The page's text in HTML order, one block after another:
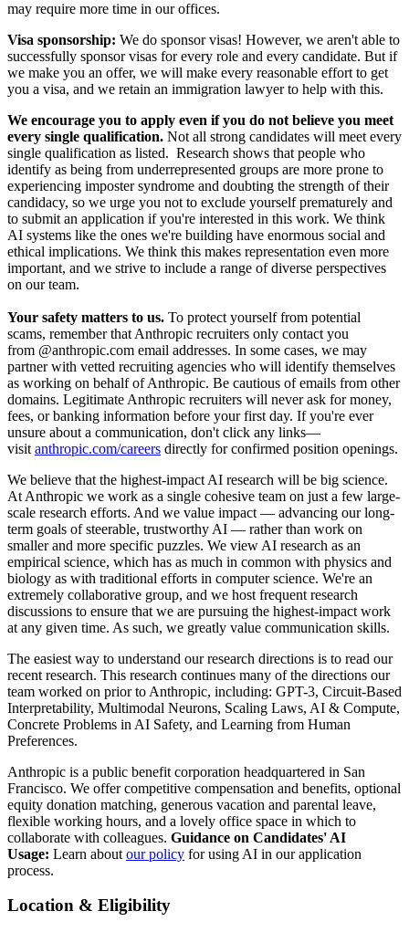
may require more time in our offices.
Visa sponsorship: We do sponsor visas! However, we aren't able to
successfully sponsor visas for every role and every candidate. But if
we make you an offer, we will make every reasonable effort to get
you a visa, and we retain an immigration lawyer to help with this.
We encourage you to apply even if you do not believe you meet
every single qualification. Not all strong candidates will meet every
single qualification as listed. Research shows that people who
identify as being from underrepresented groups are more prone to
experiencing imposter syndrome and doubting the strength of their
candidacy, so we urge you not to exclude yourself prematurely and
to submit an application if you're interested in this work. We think
AI systems like the ones we're building have enormous social and
ethical implications. We think this makes representation even more
important, and we strive to include a range of diverse perspectives
on our team.
Your safety matters to us. To protect yourself from potential
scams, remember that Anthropic recruiters only contact you
from @anthropic.com email addresses. In some cases, we may
partner with vetted recruiting agencies who will identify themselves
as working on behalf of Anthropic. Be cautious of emails from other
domains. Legitimate Anthropic recruiters will never ask for money,
fees, or banking information before your first day. If you're ever
unsure about a communication, don't click any links—
visit anthropic.com/careers directly for confirmed position openings.
We believe that the highest-impact AI research will be big science.
At Anthropic we work as a single cohesive team on just a few large-
scale research efforts. And we value impact — advancing our long-
term goals of steerable, trustworthy AI — rather than work on
smaller and more specific puzzles. We view AI research as an
empirical science, which has as much in common with physics and
biology as with traditional efforts in computer science. We're an
extremely collaborative group, and we host frequent research
discussions to ensure that we are pursuing the highest-impact work
at any given time. As such, we greatly value communication skills.
The easiest way to understand our research directions is to read our
recent research. This research continues many of the directions our
team worked on prior to Anthropic, including: GPT-3, Circuit-Based
Interpretability, Multimodal Neurons, Scaling Laws, AI & Compute,
Concrete Problems in AI Safety, and Learning from Human
Preferences.
Anthropic is a public benefit corporation headquartered in San
Francisco. We offer competitive compensation and benefits, optional
equity donation matching, generous vacation and parental leave,
flexible working hours, and a lovely office space in which to
collaborate with colleagues. Guidance on Candidates' AI
Usage: Learn about our policy for using AI in our application
process.
Location & Eligibility